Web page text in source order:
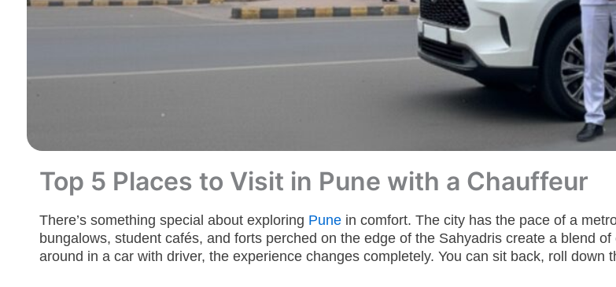
Top 5 Places to Visit in Pune with a Chauffeur
There’s something special about exploring Pune in comfort. The city has the pace of a
bungalows, student cafés, and forts perched on the edge of the Sahyadris create a blend
around in a car with driver, the experience changes completely. You can sit back, roll